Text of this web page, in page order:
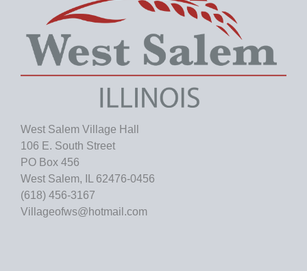
West Salem Village Hall
106 E. South Street
PO Box 456
West Salem, IL 62476-0456
(618) 456-3167
Villageofws@hotmail.com